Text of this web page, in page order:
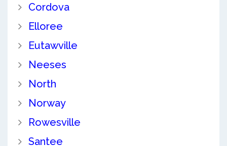
Cordova
Elloree
Eutawville
Neeses
North
Norway
Rowesville
Santee